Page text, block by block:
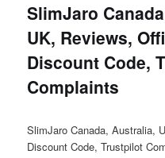
SlimJaro
UK, Reviews,
Discount Code,
Complaints
SlimJaro Canada, Australia,
Discount Code, Trustpilot